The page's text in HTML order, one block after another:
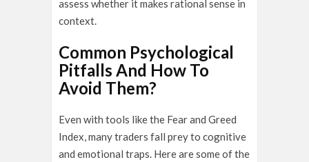
assess whether it makes rational sense in
context.
Common Psychological
Pitfalls And How To
Avoid Them?
Even with tools like the Fear and Greed
Index, many traders fall prey to cognitive
and emotional traps. Here are some of the